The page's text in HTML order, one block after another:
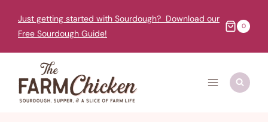
Just getting started with Sourdough? Download our
Free Sourdough Guide!
0